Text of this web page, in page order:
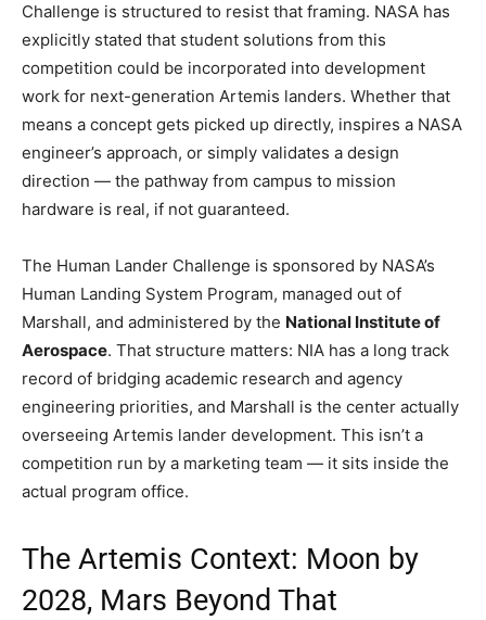
Challenge is structured to resist that framing. NASA has
explicitly stated that student solutions from this
competition could be incorporated into development
work for next-generation Artemis landers. Whether that
means a concept gets picked up directly, inspires a NASA
engineer’s approach, or simply validates a design
direction — the pathway from campus to mission
hardware is real, if not guaranteed.
The Human Lander Challenge is sponsored by NASA’s
Human Landing System Program, managed out of
Marshall, and administered by the National Institute of
Aerospace. That structure matters: NIA has a long track
record of bridging academic research and agency
engineering priorities, and Marshall is the center actually
overseeing Artemis lander development. This isn’t a
competition run by a marketing team — it sits inside the
actual program office.
The Artemis Context: Moon by
2028, Mars Beyond That